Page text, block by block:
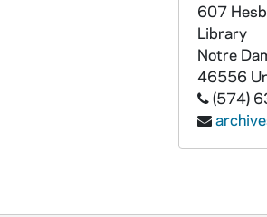
607
Library
Notre
46556
(574)